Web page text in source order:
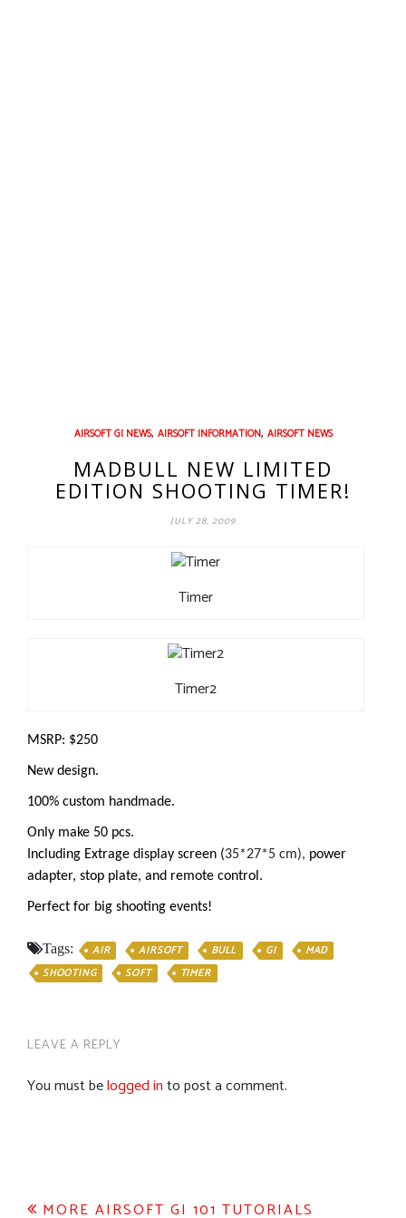
AIRSOFT GI NEWS, AIRSOFT INFORMATION, AIRSOFT NEWS
MADBULL NEW LIMITED
EDITION SHOOTING TIMER!
JULY 28, 2009
Timer
Timer2
MSRP: $250
New design.
100% custom handmade.
Only make 50 pcs.
Including Extrage display screen (35*27*5 cm), power
adapter, stop plate, and remote control.
Perfect for big shooting events!
Tags: AIR AIRSOFT BULL GI
MAD
SHOOTING
SOFT TIMER
LEAVE A REPLY
You must belogged into post a comment.
MORE AIRSOFT GI 101 TUTORIALS